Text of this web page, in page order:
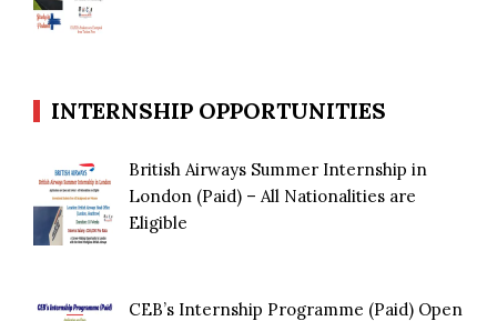
INTERNSHIP OPPORTUNITIES
British Airways Summer Internship in
London (Paid) – All Nationalities are
Eligible
CEB’s Internship Programme (Paid) Open